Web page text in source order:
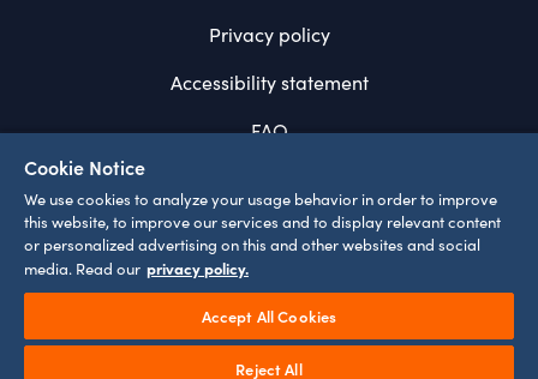
Privacy policy
Accessibility statement
FAQ
Cookie settings
¹ Prices incl. VAT
Video
Cookie Notice
We use cookies to analyze your usage behavior in order to improve
this website, to improve our services and to display relevant content
or personalized advertising on this and other websites and social
media. Read our privacy policy.
Accept All Cookies
Reject All